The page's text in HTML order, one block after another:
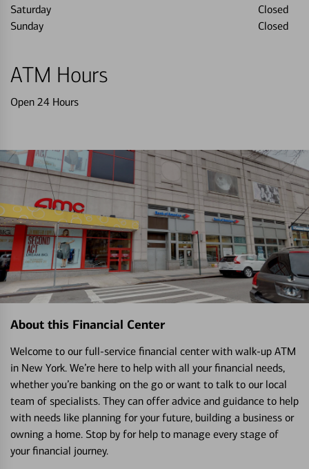
Saturday
Closed
Sunday
Closed
ATM Hours
Open 24 Hours
About this Financial Center
Welcome to our full-service financial center with walk-up ATM
in New York. We’re here to help with all your financial needs,
whether you’re banking on the go or want to talk to our local
team of specialists. They can offer advice and guidance to help
with needs like planning for your future, building a business or
owning a home. Stop by for help to manage every stage of
your financial journey.